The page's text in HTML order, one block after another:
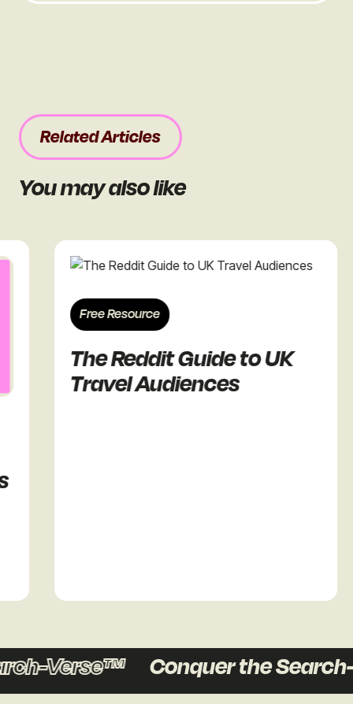
Related Articles
You may also like
Free Resource
The Reddit Guide to UK
Travel Audiences
Verse™ Conquer the Search-